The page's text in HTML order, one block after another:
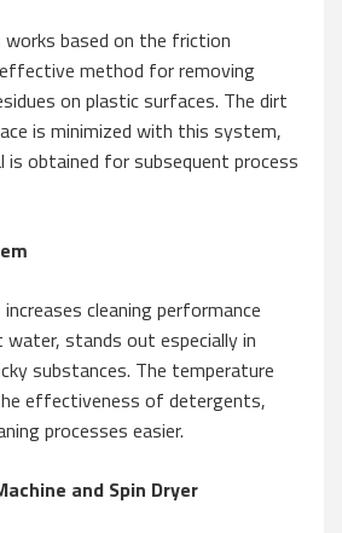
based on the friction
method for removing
on plastic surfaces. The dirt
is minimized with this system,
is obtained for subsequent process
cleaning performance
stands out especially in
substances. The temperature
effectiveness of detergents,
processes easier.
and Spin Dryer